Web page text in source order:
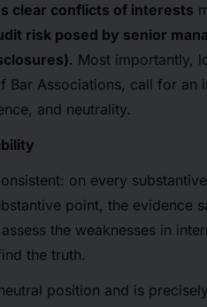
clear conflicts of interests
risk posed by senior
. Most importantly,
Bar Associations, call for an
and neutrality.
on every
point, the evidence
the weaknesses in
the truth.
position and is